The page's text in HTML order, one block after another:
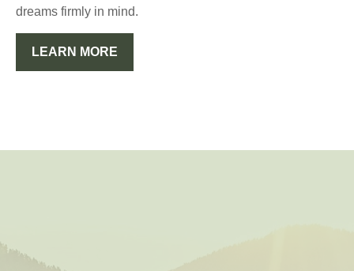
dreams firmly in mind.
LEARN MORE